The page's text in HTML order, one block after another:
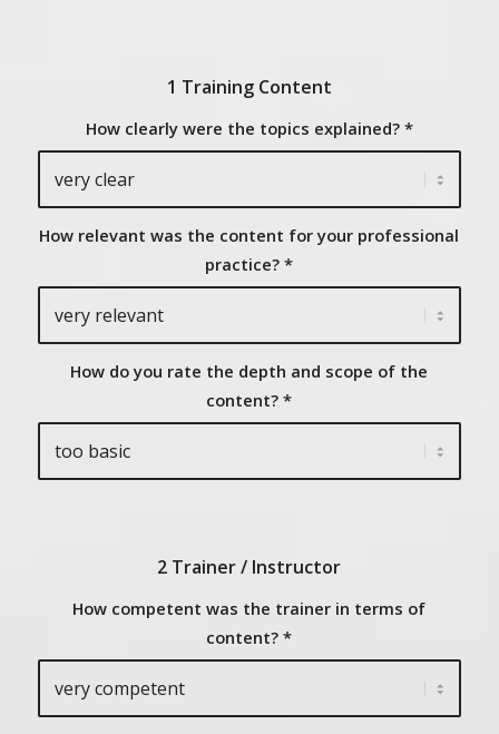
1 Training Content
How clearly were the topics explained? *
How relevant was the content for your professional
practice?*
How do you rate the depth and scope of the
content?*
2 Trainer / Instructor
How competent was the trainer in terms of
content?*